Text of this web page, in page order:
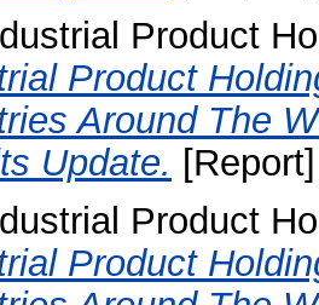
Product
Product
Around The
Update. [Report]
Product
Product